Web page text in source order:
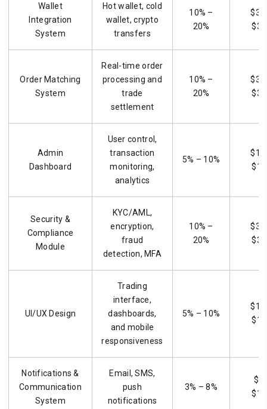
Wallet
Integration
System
Hot wallet, cold
wallet, crypto
transfers
10% –
20%
Order Matching
System
Real-time order
processing and
trade
settlement
10% –
20%
Admin
Dashboard
User control,
transaction
monitoring,
analytics
5% – 10%
Security &
Compliance
Module
KYC/AML,
encryption,
fraud
detection, MFA
10% –
20%
UI/UX Design
Trading
interface,
dashboards,
and mobile
responsiveness
5% – 10%
Notifications &
Communication
System
Email, SMS,
push
notifications
3% – 8%